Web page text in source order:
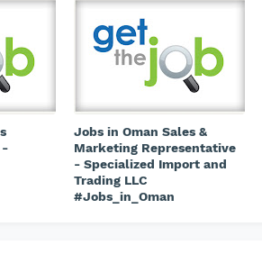
-
Jobs in Oman Sales &
Marketing Representative
- Specialized Import and
Trading LLC
#Jobs_in_Oman